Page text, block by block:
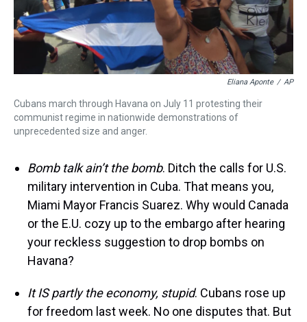
Eliana Aponte / AP
Cubans march through Havana on July 11 protesting their
communist regime in nationwide demonstrations of
unprecedented size and anger.
Bomb talk ain’t the bomb. Ditch the calls for U.S.
military intervention in Cuba. That means you,
Miami Mayor Francis Suarez. Why would Canada
or the E.U. cozy up to the embargo after hearing
your reckless suggestion to drop bombs on
Havana?
It IS partly the economy, stupid. Cubans rose up
for freedom last week. No one disputes that. But